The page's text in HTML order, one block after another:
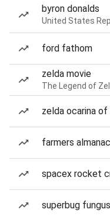
byron donalds
United States
ford fathom
zelda movie
The Legend of
zelda ocarina
farmers almanac
spacex rocket
superbug